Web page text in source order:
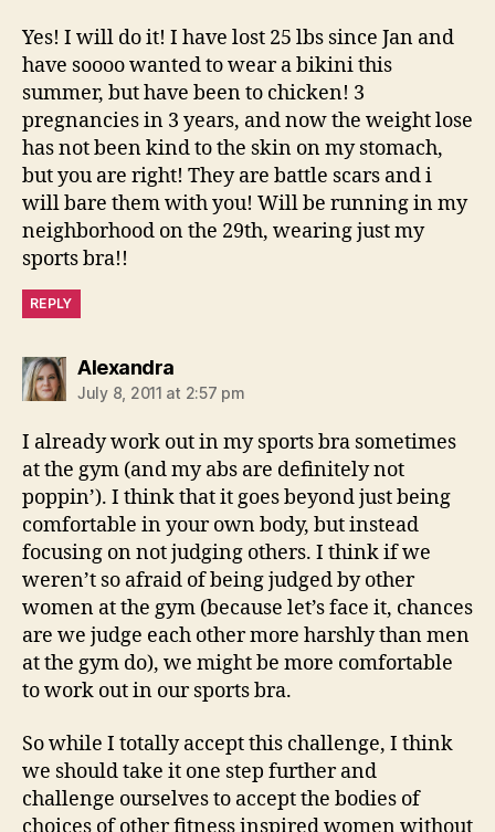
Yes! I will do it! I have lost 25 lbs since Jan and
have soooo wanted to wear a bikini this
summer, but have been to chicken! 3
pregnancies in 3 years, and now the weight lose
has not been kind to the skin on my stomach,
but you are right! They are battle scars and i
will bare them with you! Will be running in my
neighborhood on the 29th, wearing just my
sports bra!!
REPLY
Alexandrasays:
July 8, 2011 at 2:57 pm
I already work out in my sports bra sometimes
at the gym (and my abs are definitely not
poppin’). I think that it goes beyond just being
comfortable in your own body, but instead
focusing on not judging others. I think if we
weren’t so afraid of being judged by other
women at the gym (because let’s face it, chances
are we judge each other more harshly than men
at the gym do), we might be more comfortable
to work out in our sports bra.
So while I totally accept this challenge, I think
we should take it one step further and
challenge ourselves to accept the bodies of
choices of other fitness inspired women without